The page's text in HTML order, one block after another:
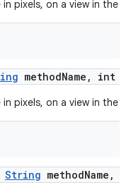
pixels, on a view in the
methodName , int
pixels, on a view in the
String methodName ,